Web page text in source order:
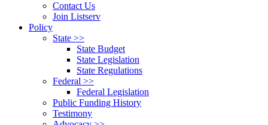
Contact Us
Join Listserv
Policy
State >>
State Budget
State Legislation
State Regulations
Federal >>
Federal Legislation
Public Funding History
Testimony